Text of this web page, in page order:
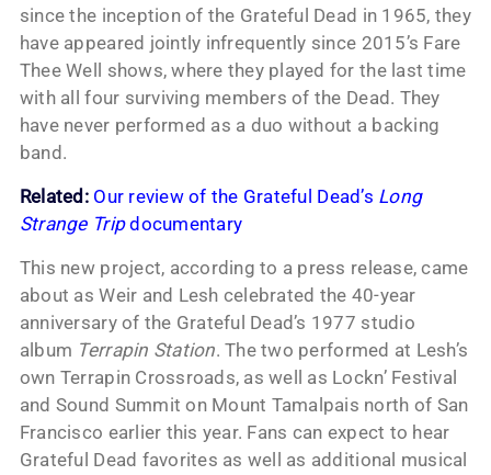
since the inception of the Grateful Dead in 1965, they
have appeared jointly infrequently since 2015’s Fare
Thee Well shows, where they played for the last time
with all four surviving members of the Dead. They
have never performed as a duo without a backing
band.
Related: Our review of the Grateful Dead’s Long
Strange Tripdocumentary
This new project, according to a press release, came
about as Weir and Lesh celebrated the 40-year
anniversary of the Grateful Dead’s 1977 studio
album Terrapin Station. The two performed at Lesh’s
own Terrapin Crossroads, as well as Lockn’ Festival
and Sound Summit on Mount Tamalpais north of San
Francisco earlier this year. Fans can expect to hear
Grateful Dead favorites as well as additional musical